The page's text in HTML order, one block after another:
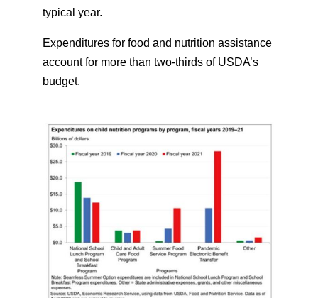
typical year.
Expenditures for food and nutrition assistance
account for more than two-thirds of USDA’s
budget.